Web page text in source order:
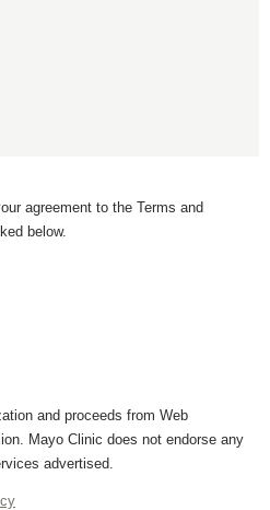
agreement to the Terms and
below.
and proceeds from Web
Mayo Clinic does not endorse any
advertised.